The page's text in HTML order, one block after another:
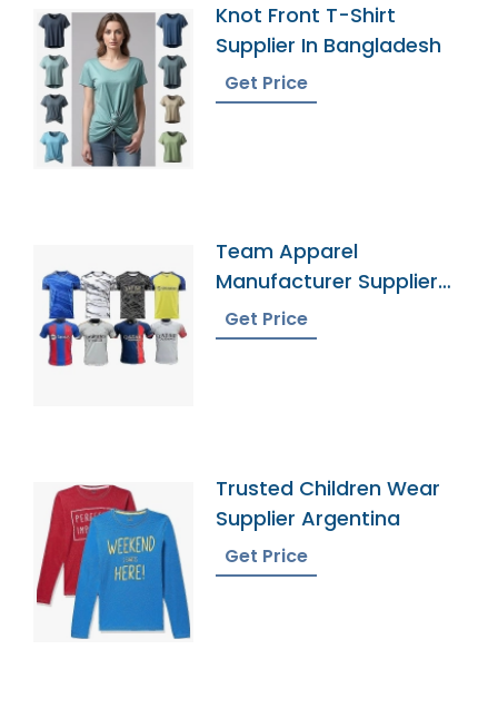
Knot Front T-Shirt
Supplier In Bangladesh
Get Price
Team Apparel
Manufacturer Supplier
Bangladesh
Get Price
Trusted Children Wear
Supplier Argentina
Get Price